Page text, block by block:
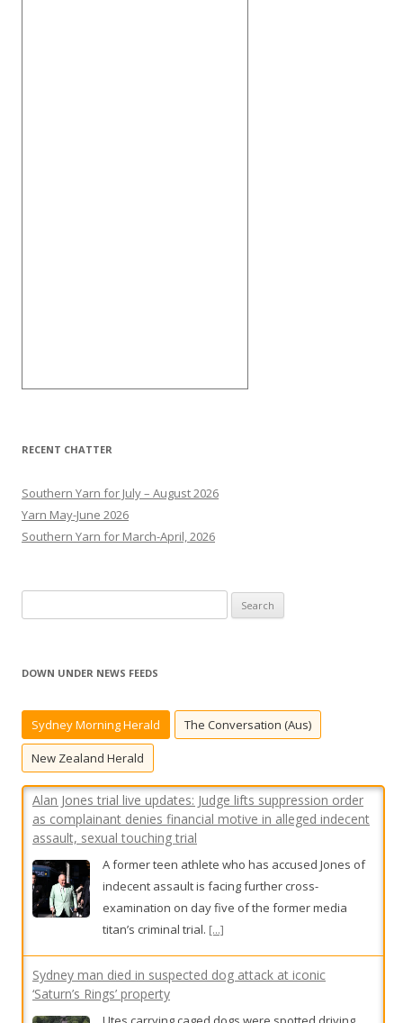
RECENT CHATTER
Southern Yarn for July – August 2026
Yarn May-June 2026
Southern Yarn for March-April, 2026
e
h
r
DOWN UNDER NEWS FEEDS
Sydney Morning Herald The Conversation (Aus)
New Zealand Herald
assault, sexual touching trial
indecent assault is facing further cross-
examination on day five of the former media
titan’s criminal trial.
Sydney man died in suspected dog attack at iconic
‘Saturn’s Rings’ property
away from the rural property where a 23-year-
old’s body was found in a paddock.[...]
Police confirmed a 21-year-old Redbank Plains
man allegedly assaulted during the incident died